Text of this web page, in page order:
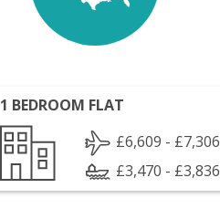
1 BEDROOM FLAT
£6,609 - £7,306
£3,470 - £3,836